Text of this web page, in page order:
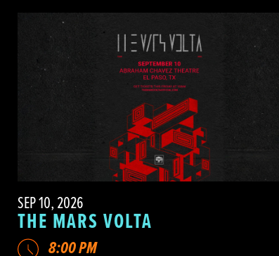
SEP 10, 2026
THE MARS VOLTA
8:00 PM